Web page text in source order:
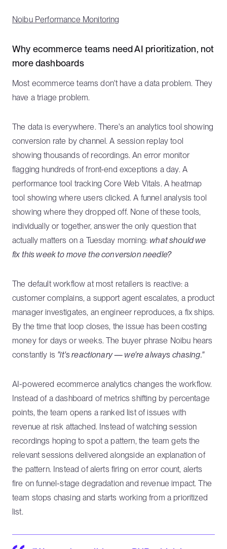
Noibu Performance Monitoring
Why ecommerce teams need AI prioritization, not
more dashboards
Most ecommerce teams don't have a data problem. They
have a triage problem.
The data is everywhere. There's an analytics tool showing
conversion rate by channel. A session replay tool
showing thousands of recordings. An error monitor
flagging hundreds of front-end exceptions a day. A
performance tool tracking Core Web Vitals. A heatmap
tool showing where users clicked. A funnel analysis tool
showing where they dropped off. None of these tools,
individually or together, answer the only question that
actually matters on a Tuesday morning: what should we
fix this week to move the conversion needle?
The default workflow at most retailers is reactive: a
customer complains, a support agent escalates, a product
manager investigates, an engineer reproduces, a fix ships.
By the time that loop closes, the issue has been costing
money for days or weeks. The buyer phrase Noibu hears
constantly is "it's reactionary — we're always chasing."
AI-powered ecommerce analytics changes the workflow.
Instead of a dashboard of metrics shifting by percentage
points, the team opens a ranked list of issues with
revenue at risk attached. Instead of watching session
recordings hoping to spot a pattern, the team gets the
relevant sessions delivered alongside an explanation of
the pattern. Instead of alerts firing on error count, alerts
fire on funnel-stage degradation and revenue impact. The
team stops chasing and starts working from a prioritized
list.